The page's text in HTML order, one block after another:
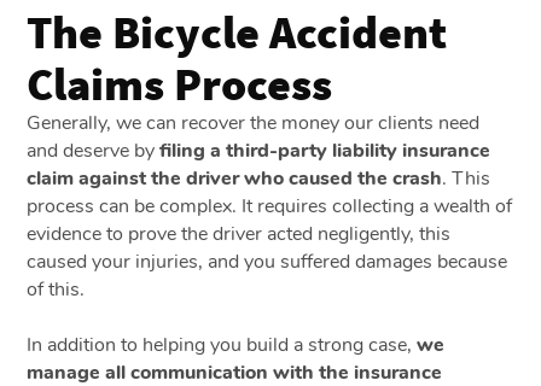
The Bicycle Accident
Claims Process
Generally, we can recover the money our clients need
and deserve byfiling a third-party liability insurance
claim against the driver who caused the crash. This
process can be complex. It requires collecting a wealth of
evidence to prove the driver acted negligently, this
caused your injuries, and you suffered damages because
of this.
In addition to helping you build a strong case,we
manage all communication with the insurance